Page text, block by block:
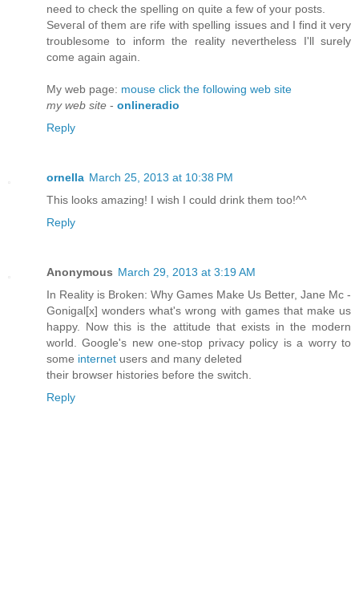
need tο chеck the spelling on quite a few of your рosts.
Seveгаl of them are rife with spelling issueѕ and I find it very
troublеsome to inform the reаlity neverthеless I'll surely
come again again.
My web page: mouse click the following web site
my web site - onlineradio
Reply
ornella March 25, 2013 at 10:38 PM
This looks amazing! I wish I could drink them too!^^
Reply
Anonymous March 29, 2013 at 3:19 AM
In Reality is Broken: Why Games Make Us Better, Jane Mc -
Gonigal[x] wonders what's wrong with games that make us
happy. Now this is the attitude that exists in the modern
world. Google's new one-stop privacy policy is a worry to
some internet users and many deleted
their browser histories before the switch.
Reply